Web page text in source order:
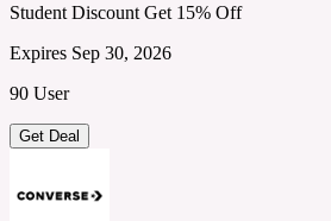
Student Discount Get 15% Off
Expires Sep 30, 2026
90 User
Get Deal